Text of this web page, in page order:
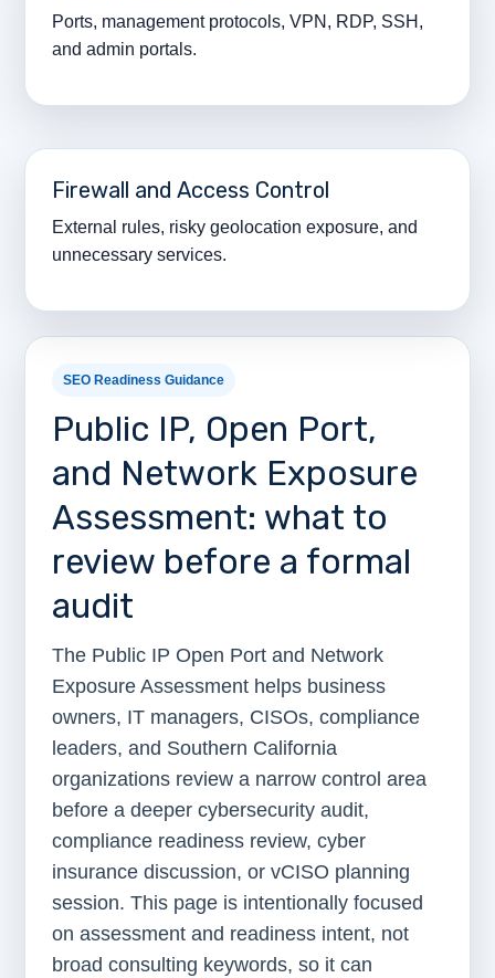
Ports, management protocols, VPN, RDP, SSH,
and admin portals.
Firewall and Access Control
External rules, risky geolocation exposure, and
unnecessary services.
SEO Readiness Guidance
Public IP, Open Port,
and Network Exposure
Assessment: what to
review before a formal
audit
The Public IP Open Port and Network
Exposure Assessment helps business
owners, IT managers, CISOs, compliance
leaders, and Southern California
organizations review a narrow control area
before a deeper cybersecurity audit,
compliance readiness review, cyber
insurance discussion, or vCISO planning
session. This page is intentionally focused
on assessment and readiness intent, not
broad consulting keywords, so it can